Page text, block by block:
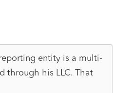
entity is a multi-
through his LLC. That